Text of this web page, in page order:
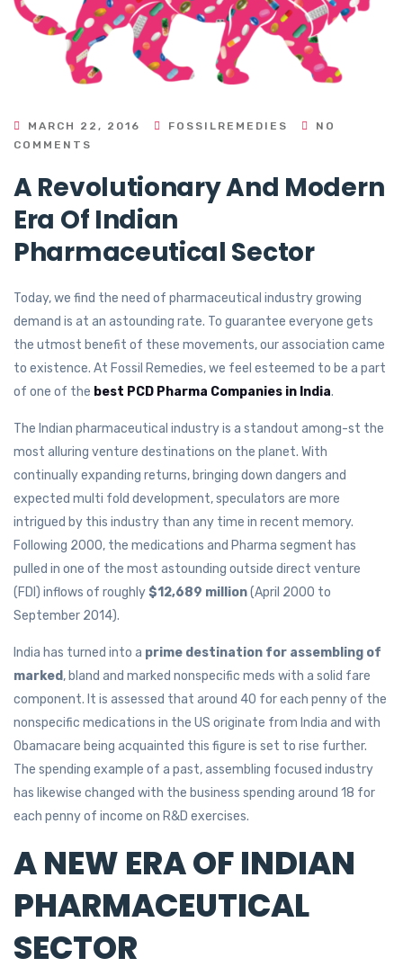
MARCH 22, 2016 FOSSILREMEDIES
NO
COMMENTS
A Revolutionary And Modern
Era Of Indian
Pharmaceutical Sector
Today, we find the need of pharmaceutical industry growing
demand is at an astounding rate. To guarantee everyone gets
the utmost benefit of these movements, our association came
to existence. At Fossil Remedies, we feel esteemed to be a part
of one of the best PCD Pharma Companies in India.
The Indian pharmaceutical industry is a standout among-st the
most alluring venture destinations on the planet. With
continually expanding returns, bringing down dangers and
expected multi fold development, speculators are more
intrigued by this industry than any time in recent memory.
Following 2000, the medications and Pharma segment has
pulled in one of the most astounding outside direct venture
(FDI) inflows of roughly$12,689 million(April 2000 to
September 2014).
India has turned into a prime destination for assembling of
marked, bland and marked nonspecific meds with a solid fare
component. It is assessed that around 40 for each penny of the
nonspecific medications in the US originate from India and with
Obamacare being acquainted this figure is set to rise further.
The spending example of a past, assembling focused industry
has likewise changed with the business spending around 18 for
each penny of income on R&D exercises.
A NEW ERA OF INDIAN
PHARMACEUTICAL
SECTOR